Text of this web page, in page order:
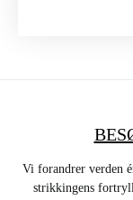
Vi forandrer verden
strikkingens